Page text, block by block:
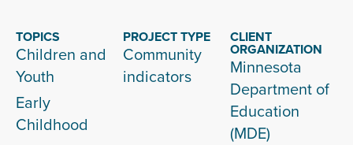
TOPICS
Children and
Youth
Early
Childhood
PROJECT TYPE
Community
indicators
CLIENT
ORGANIZATION
Minnesota
Department of
Education
(MDE)